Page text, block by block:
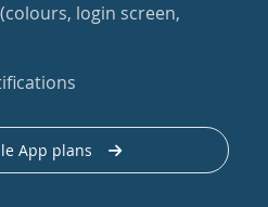
login screen,
App plans